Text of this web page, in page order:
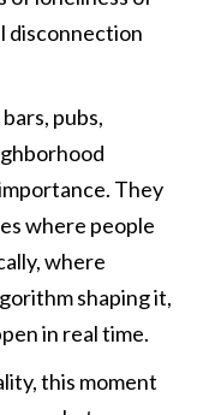
disconnection
pubs,
They
where people
where
shaping it,
in real time.
this moment